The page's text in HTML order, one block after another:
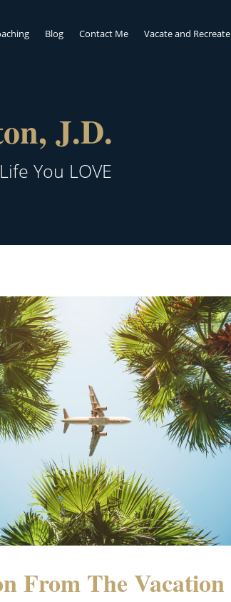
Blog Contact Me Vacate and Recreate
J.D.
You LOVE
From The Vacation